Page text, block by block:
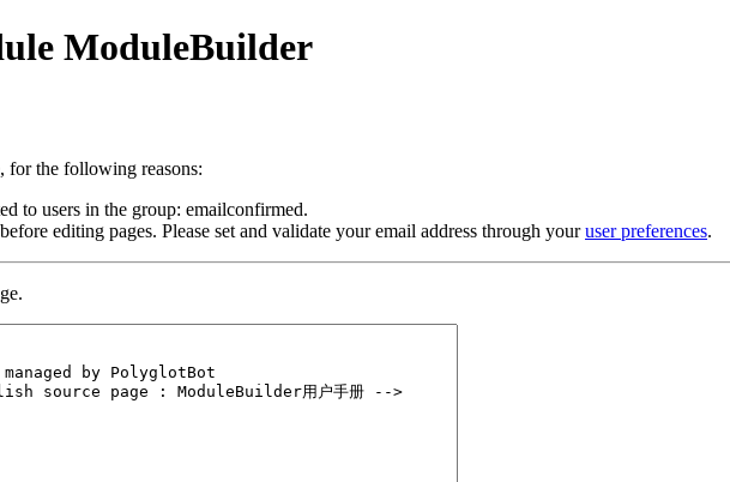
ModuleBuilder
for the following reasons:
to users in the group: emailconfirmed.
editing pages. Please set and validate your email address through youruser preferences.